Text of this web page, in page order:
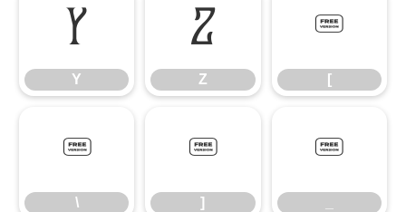
Y
Y
Z
Z
[
[
\
\
]
]
_